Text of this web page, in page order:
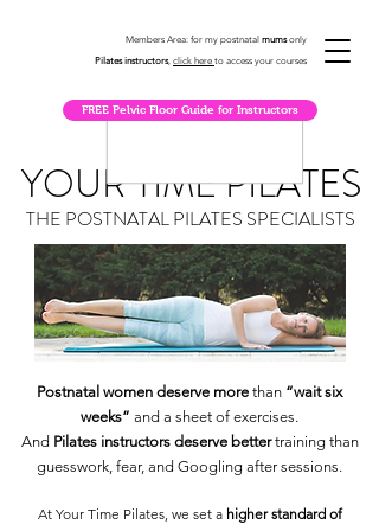
Members Area: for my postnatal mumsonly
Pilates instructors, click here to access your courses
FREE Pelvic Floor Guide for Instructors
YOUR TIME PILATES
THE POSTNATAL PILATES SPECIALISTS
Postnatal women deserve more than “wait six
weeks” and a sheet of exercises.
And Pilates instructors deserve bettertraining than
guesswork, fear, and Googling after sessions.
At Your Time Pilates, we set a higher standard of